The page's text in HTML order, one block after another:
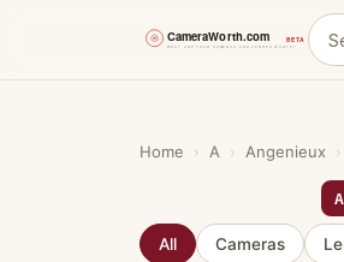
Home › A › Angenieux ›
A
All Cameras